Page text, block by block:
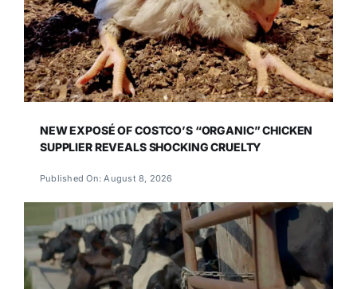
NEW EXPOSÉ OF COSTCO’S “ORGANIC” CHICKEN
SUPPLIER REVEALS SHOCKING CRUELTY
Published On: August 8, 2026